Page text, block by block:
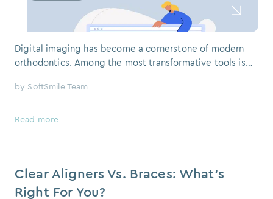
Digital imaging has become a cornerstone of modern
orthodontics. Among the most transformative tools is
with advanced planning software like SoftSmile VISION,
visited an orthodontist or a dental clinic and heard the
by SoftSmile Team
Read more
Clear Aligners Vs. Braces: What’s
Right For You?